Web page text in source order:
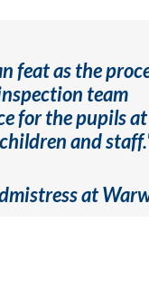
feat as the
team
for the pupils at
and
at